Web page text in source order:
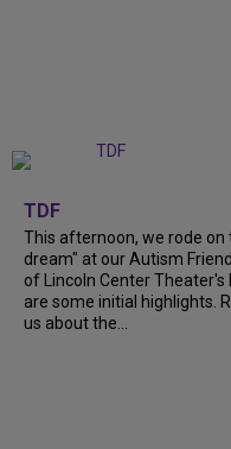
TDF
This afternoon, we rode on
dream" at our Autism
of Lincoln Center Theater's
are some initial highlights.
us about the...